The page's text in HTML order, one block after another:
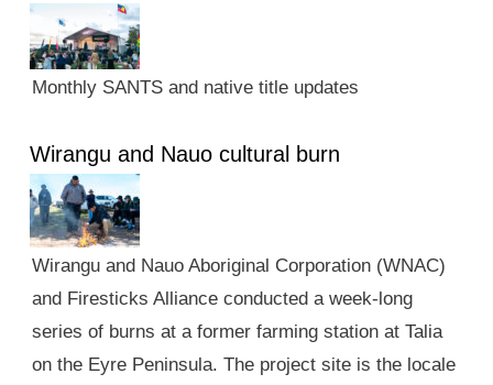
Monthly SANTS and native title updates
Wirangu and Nauo cultural burn
Wirangu and Nauo Aboriginal Corporation (WNAC)
and Firesticks Alliance conducted a week-long
series of burns at a former farming station at Talia
on the Eyre Peninsula. The project site is the locale